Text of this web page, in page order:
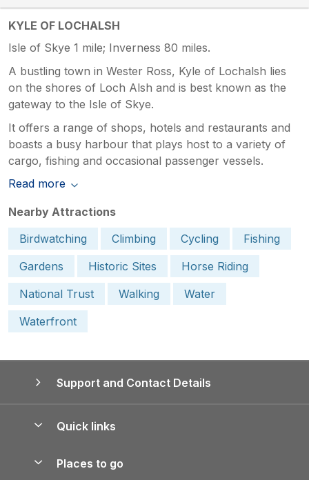
KYLE OF LOCHALSH
Isle of Skye 1 mile; Inverness 80 miles.
A bustling town in Wester Ross, Kyle of Lochalsh lies
on the shores of Loch Alsh and is best known as the
gateway to the Isle of Skye.
It offers a range of shops, hotels and restaurants and
boasts a busy harbour that plays host to a variety of
cargo, fishing and occasional passenger vessels.
Read more
Nearby Attractions
Birdwatching
Climbing Cycling
Fishing
Gardens
Historic Sites
Horse Riding
National Trust
Walking
Water
Waterfront
Support and Contact Details
Quick links
Places to go